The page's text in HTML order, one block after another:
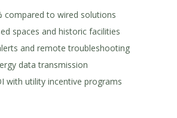
compared to wired solutions
spaces and historic facilities
and remote troubleshooting
data transmission
with utility incentive programs